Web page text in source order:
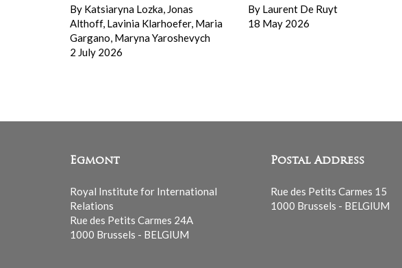
By Katsiaryna Lozka, Jonas
Althoff, Lavinia Klarhoefer, Maria
Gargano, Maryna Yaroshevych
2 July 2026
By Laurent De Ruyt
18 May 2026
Egmont
Royal Institute for International
Relations
Rue des Petits Carmes 24A
1000 Brussels - BELGIUM
Postal Address
Rue des Petits Carmes 15
1000 Brussels - BELGIUM